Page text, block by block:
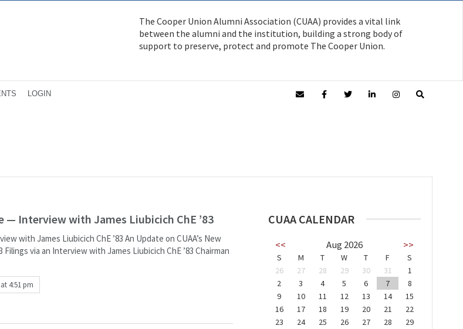
The Cooper Union Alumni Association (CUAA) provides a vital link
between the alumni and the institution, building a strong body of
support to preserve, protect and promote The Cooper Union.
LOGIN
— Interview with James Liubicich ChE ’83
with James Liubicich ChE ’83 An Update on CUAA’s New
via an Interview with James Liubicich ChE ’83 Chairman
4:51 pm
CUAA CALENDAR
<< Aug 2026 >>
S M T W T F
S
26
27 28 29 30 31
1
2
3 4 5 6 7
8
9
10 11 12 13 14
15
16
17 18 19 20 21
22
23
24 25 26 27 28
29